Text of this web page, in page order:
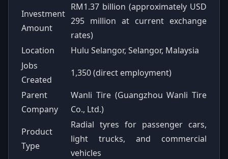
Investment
Amount
RM1.37 billion (approximately USD
295 million at current exchange
rates)
Location
Hulu Selangor, Selangor, Malaysia
Jobs
Created
1,350 (direct employment)
Parent
Company
Wanli Tire (Guangzhou Wanli Tire
Co., Ltd.)
Product
Type
Radial tyres for passenger cars,
light trucks, and commercial
vehicles